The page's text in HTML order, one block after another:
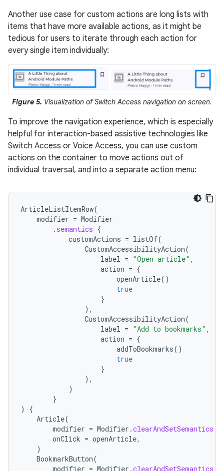
Another use case for custom actions are long lists with
items that have more available actions, as it might be
tedious for users to iterate through each action for
every single item individually:
Figure 5. Visualization of Switch Access navigation on screen.
To improve the navigation experience, which is especially
helpful for interaction-based assistive technologies like
Switch Access or Voice Access, you can use custom
actions on the container to move actions out of
individual traversal, and into a separate action menu:
ArticleListItemRow(
modifier = Modifier
. semantics {
customActions = listOf(
CustomAccessibilityAction(
label = "Open article" ,
action = {
openArticle()
true
}
),
CustomAccessibilityAction(
label = "Add to bookmarks" ,
action = {
addToBookmarks()
true
}
),
)
}
)
{
Article(
modifier = Modifier .clearAndSetSemantics
onClick = openArticle,
)
BookmarkButton(
modifier = Modifier .clearAndSetSemantics